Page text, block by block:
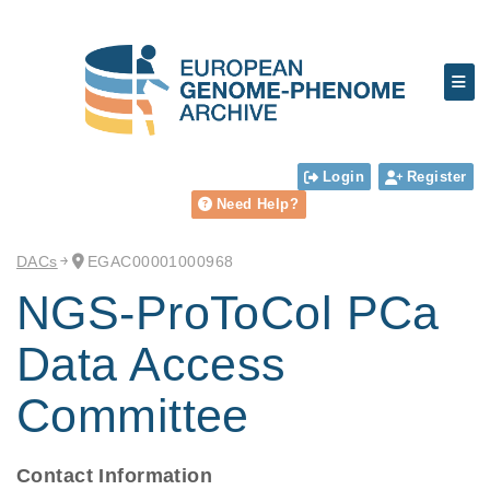
Login
Register
Need Help?
DACs EGAC00001000968
NGS-ProToCol PCa
Data Access
Committee
Contact Information